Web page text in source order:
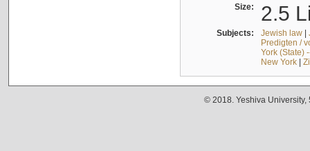
Size: 2.5
Subjects: Jewish law|
Predigten /
York (State)
New York|
© 2018. Yeshiva University,